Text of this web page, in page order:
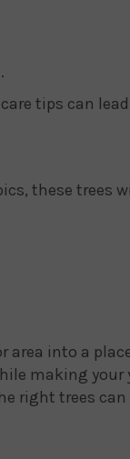
tips can
these trees
area into a
making your
right trees can